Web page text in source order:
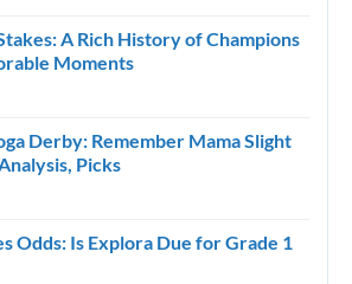
A Rich History of Champions
Moments
Derby: Remember Mama Slight
Picks
Odds: Is Explora Due for Grade 1